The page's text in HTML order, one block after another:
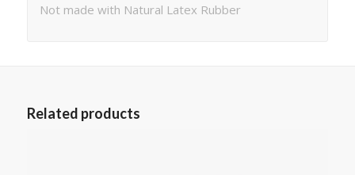
Not made with Natural Latex Rubber
Related products